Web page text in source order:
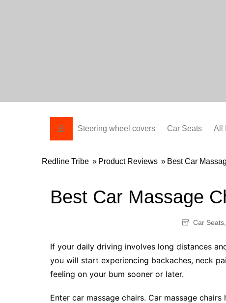
Steering wheel covers Car Seats All
Redline Tribe » Product Reviews » Best Car
Best Car Massage
Car Seats,
If your daily driving involves long distances
you will start experiencing backaches, neck
feeling on your bum sooner or later.
Enter car massage chairs. Car massage